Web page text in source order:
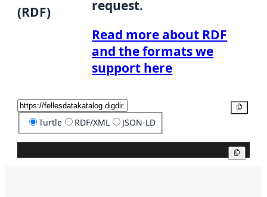
(RDF)
request.
Read more about RDF
and the formats we
support here
Turtle RDF/XML JSON-LD